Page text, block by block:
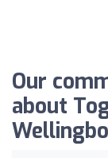
Our
about